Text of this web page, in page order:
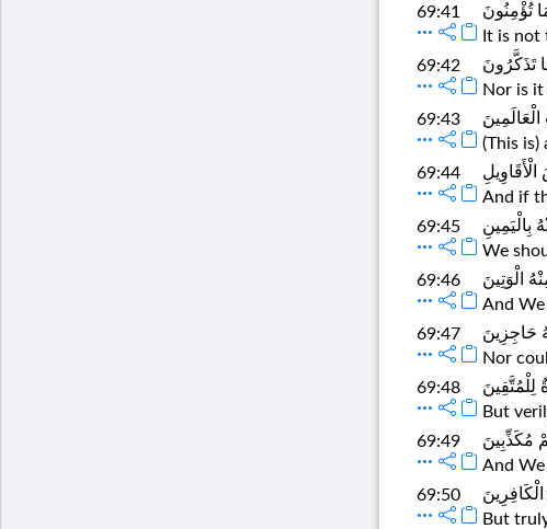
69:41
تُؤْمِنُونَ
It is not
69:42
تَذَكَّرُونَ
Nor is
69:43
(This
69:44
And if
69:45
بِالْيَمِينِ
We
69:46
الْوَتِينَ
And
69:47
حَاجِزِينَ
Nor
69:48
لِلْمُتَّقِينَ
But
69:49
مُكَذِّبِينَ
And
69:50
But